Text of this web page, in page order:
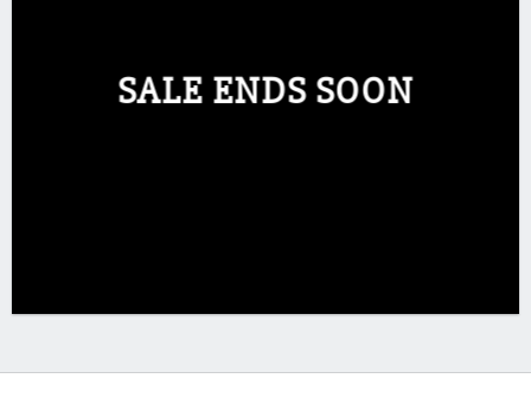
SALE ENDS SOON